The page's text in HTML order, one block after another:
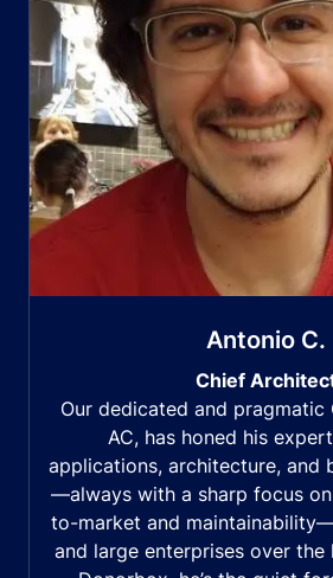
Antonio C.
Chief
Our dedicated and
AC, has honed his
applications, architecture, and
—always with a sharp focus
to-market and
and large enterprises over the